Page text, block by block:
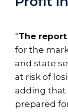
“The
for the
and state
at risk of
adding that
prepared